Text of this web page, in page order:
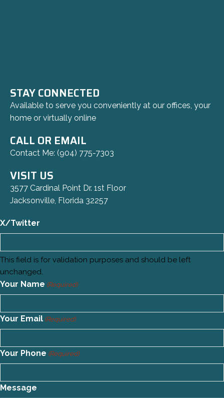
STAY CONNECTED
Available to serve you conveniently at our offices, your
home or virtually online
CALL OR EMAIL
Contact Me: (904) 775-7303
VISIT US
3577 Cardinal Point Dr. 1st Floor
Jacksonville, Florida 32257
X/Twitter
This field is for validation purposes and should be left
unchanged.
Your Name (Required)
Your Email (Required)
Your Phone (Required)
Message